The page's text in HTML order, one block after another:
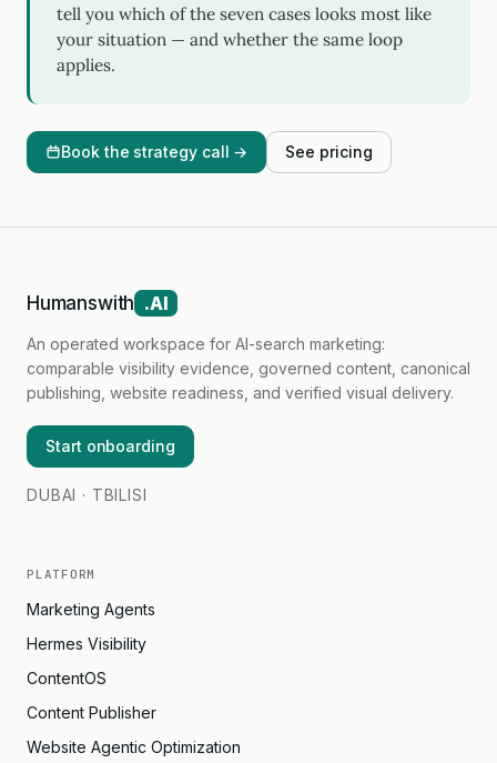
tell you which of the seven cases looks most like
your situation — and whether the same loop
applies.
Book the strategy call → See pricing
Humanswith .AI
An operated workspace for AI-search marketing:
comparable visibility evidence, governed content, canonical
publishing, website readiness, and verified visual delivery.
Start onboarding
DUBAI · TBILISI
PLATFORM
Marketing Agents
Hermes Visibility
ContentOS
Content Publisher
Website Agentic Optimization